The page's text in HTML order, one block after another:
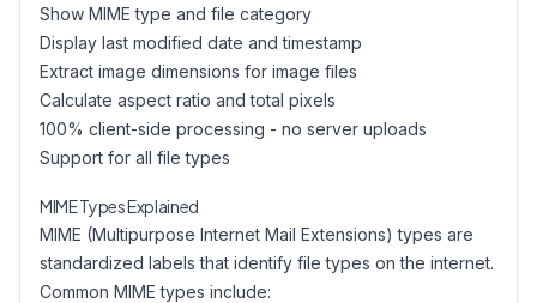
Show MIME type and file category
Display last modified date and timestamp
Extract image dimensions for image files
Calculate aspect ratio and total pixels
100% client-side processing - no server uploads
Support for all file types
MIME Types Explained
MIME (Multipurpose Internet Mail Extensions) types are
standardized labels that identify file types on the internet.
Common MIME types include: